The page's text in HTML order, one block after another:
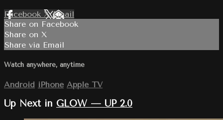
Facebook XEmail
Share on Facebook
Share on X
Share via Email
Watch anywhere, anytime
Android iPhone Apple TV
Up Next in GLOW — UP 2.0